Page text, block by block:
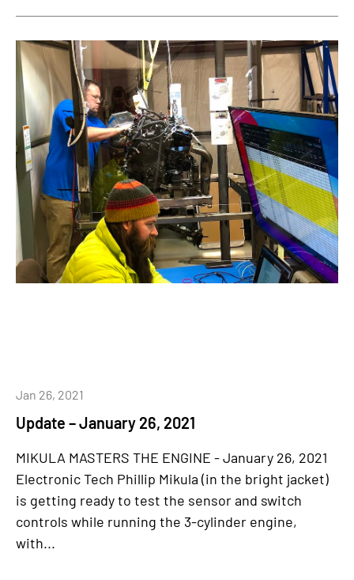
Update – January 26, 2021
Jan 26, 2021
MIKULA MASTERS THE ENGINE - January 26, 2021
Electronic Tech Phillip Mikula (in the bright jacket)
is getting ready to test the sensor and switch
controls while running the 3-cylinder engine,
with...